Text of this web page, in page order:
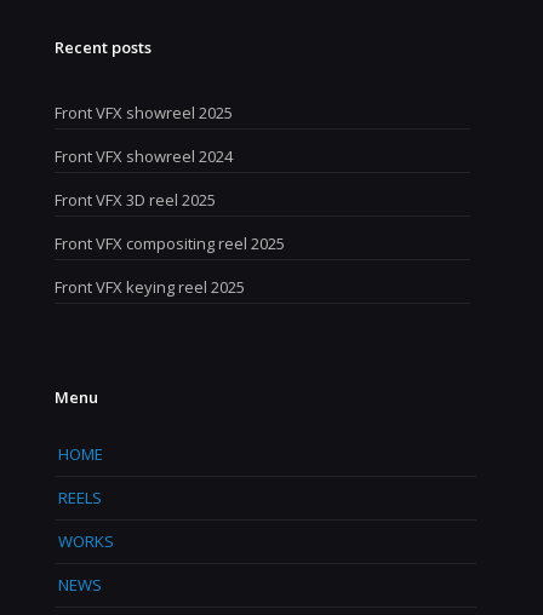
Recent posts
Front VFX showreel 2025
Front VFX showreel 2024
Front VFX 3D reel 2025
Front VFX compositing reel 2025
Front VFX keying reel 2025
Menu
HOME
REELS
WORKS
NEWS